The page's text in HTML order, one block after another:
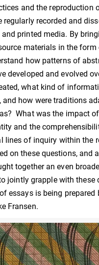
and the reproduction
regularly recorded and
printed media. By
materials in the
how patterns of
developed and evolved
what kind of
and how were traditions
What was the impact
and the
lines of inquiry within the
on these questions, and
together an even
jointly grapple with these
essays is being prepared
Fransen.